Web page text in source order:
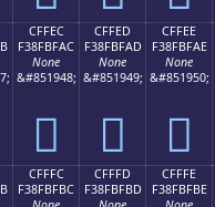
CFFEC
F38FBFAC
None
&#851948;
󏿬
CFFED
F38FBFAD
None
&#851949;
󏿭
CFFEE
F38FBFAE
None
&#851950;
󏿮
CFFFC
F38FBFBC
CFFFD
F38FBFBD
CFFFE
F38FBFBE